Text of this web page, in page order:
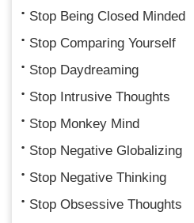
Stop Being Closed Minded
Stop Comparing Yourself
Stop Daydreaming
Stop Intrusive Thoughts
Stop Monkey Mind
Stop Negative Globalizing
Stop Negative Thinking
Stop Obsessive Thoughts